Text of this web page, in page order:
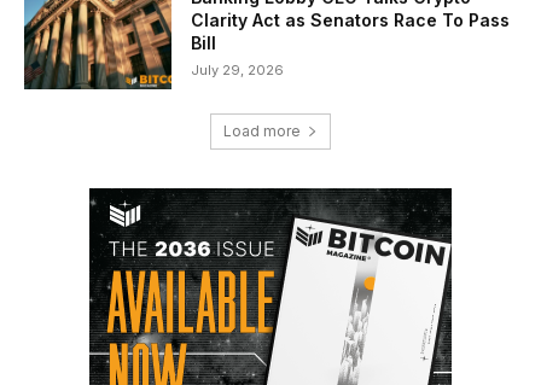
Clarity Act as Senators Race To Pass
Bill
July 29, 2026
Load more